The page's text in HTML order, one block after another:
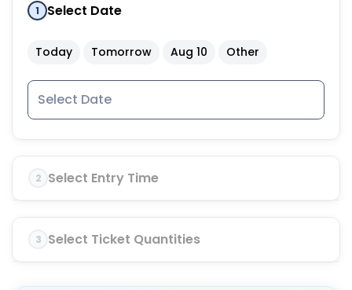
1 Select Date
Today Tomorrow Aug 10 Other
2 Select Entry Time
3 Select Ticket Quantities